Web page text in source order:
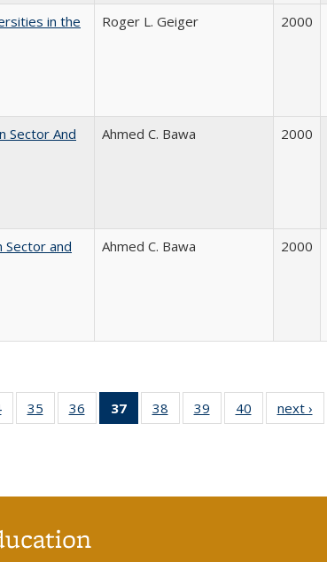
in the
Roger L. Geiger 2000
Sector And
Ahmed C. Bawa 2000
Sector and
Ahmed C. Bawa 2000
of 40 Full
listing table:
35
of 40 Full
listing table:
36
of 40 Full
listing table:
37
of 40 Full
listing
38
of 40 Full
listing table:
39
of 40 Full
listing table:
40
of 40 Full
listing table:
next ›